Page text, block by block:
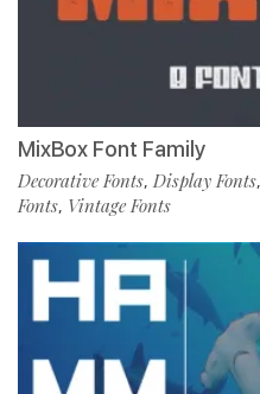
MixBox Font Family
Decorative Fonts, Display Fonts
Fonts, Vintage Fonts